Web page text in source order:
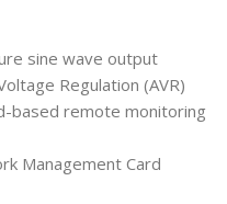
sine wave output
Regulation (AVR)
based remote monitoring
Management Card